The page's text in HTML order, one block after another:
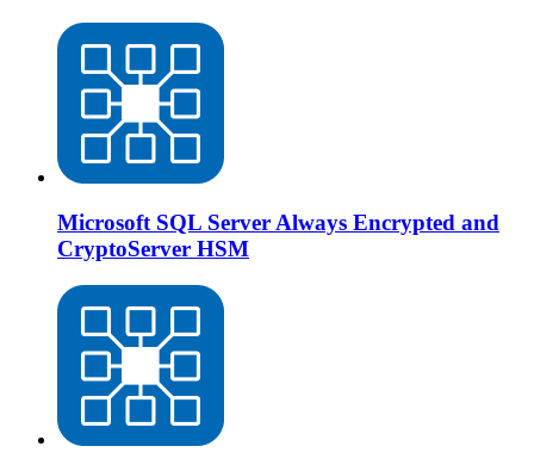
Microsoft SQL Server Always Encrypted and
CryptoServer HSM